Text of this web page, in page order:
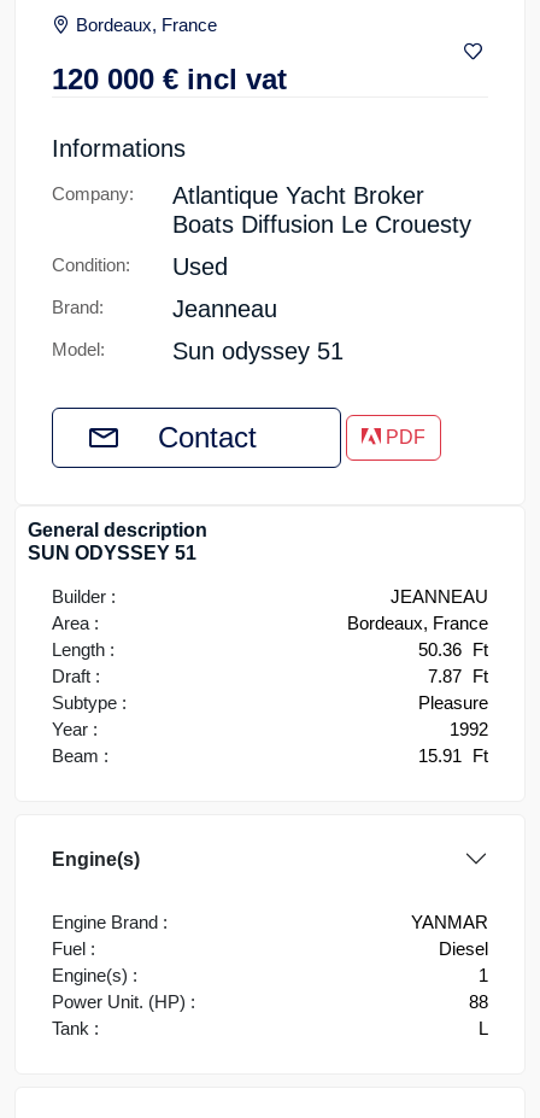
Bordeaux, France
120 000 € incl vat
Informations
Company:
Atlantique Yacht Broker
Boats Diffusion Le Crouesty
Condition: Used
Brand: Jeanneau
Model: Sun odyssey 51
Contact PDF
General description
SUN ODYSSEY 51
Builder :
JEANNEAU
Area :
Bordeaux, France
Length :
50.36 Ft
Draft :
7.87 Ft
Subtype :
Pleasure
Year :
1992
Beam :
15.91 Ft
Engine(s)
Engine Brand :
YANMAR
Fuel :
Diesel
Engine(s) :
1
Power Unit. (HP) :
88
Tank :
L